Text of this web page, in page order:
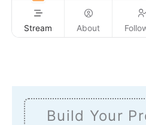
Stream About
Build Your